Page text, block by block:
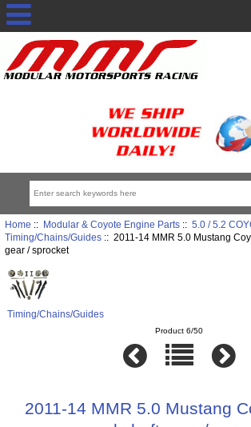
Home :: Modular & Coyote Engine Parts:: 5.0 / 5.2
Timing/Chains/Guides:: 2011-14 MMR 5.0 Mustang
gear / sprocket
Timing/Chains/Guides
Product 6/50
2011-14 MMR 5.0 Mustang